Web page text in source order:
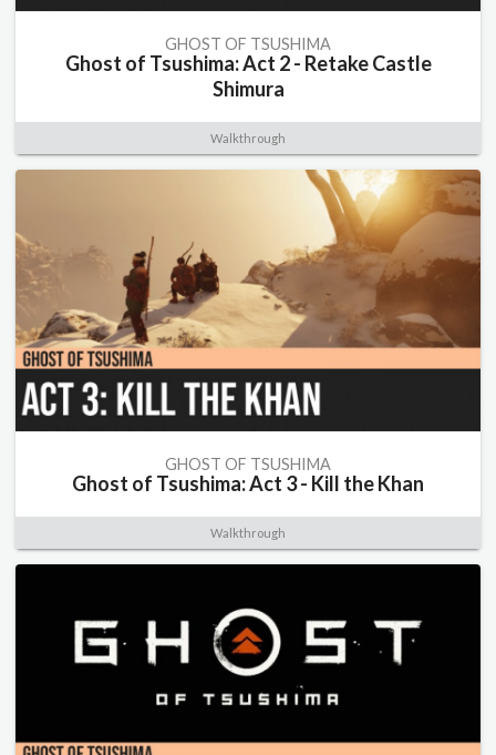
GHOST OF TSUSHIMA
Ghost of Tsushima: Act 2 - Retake Castle
Shimura
Walkthrough
GHOST OF TSUSHIMA
Ghost of Tsushima: Act 3 - Kill the Khan
Walkthrough